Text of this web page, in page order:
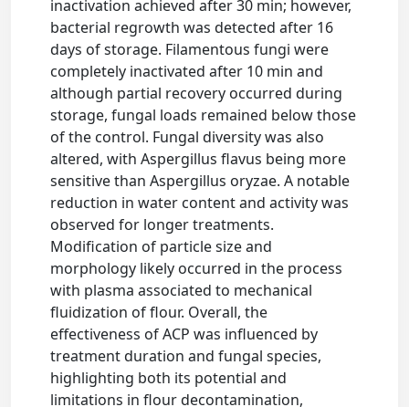
inactivation achieved after 30 min; however,
bacterial regrowth was detected after 16
days of storage. Filamentous fungi were
completely inactivated after 10 min and
although partial recovery occurred during
storage, fungal loads remained below those
of the control. Fungal diversity was also
altered, with Aspergillus flavus being more
sensitive than Aspergillus oryzae. A notable
reduction in water content and activity was
observed for longer treatments.
Modification of particle size and
morphology likely occurred in the process
with plasma associated to mechanical
fluidization of flour. Overall, the
effectiveness of ACP was influenced by
treatment duration and fungal species,
highlighting both its potential and
limitations in flour decontamination,